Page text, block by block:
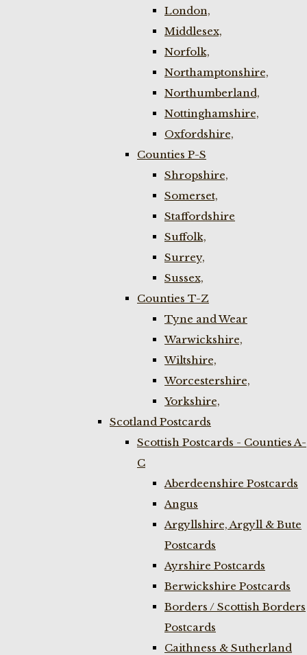
London,
Middlesex,
Norfolk,
Northamptonshire,
Northumberland,
Nottinghamshire,
Oxfordshire,
Counties P-S
Shropshire,
Somerset,
Staffordshire
Suffolk,
Surrey,
Sussex,
Counties T-Z
Tyne and Wear
Warwickshire,
Wiltshire,
Worcestershire,
Yorkshire,
Scotland Postcards
Scottish Postcards - Counties A-
C
Aberdeenshire Postcards
Angus
Argyllshire, Argyll & Bute
Postcards
Ayrshire Postcards
Berwickshire Postcards
Borders / Scottish Borders
Postcards
Caithness & Sutherland